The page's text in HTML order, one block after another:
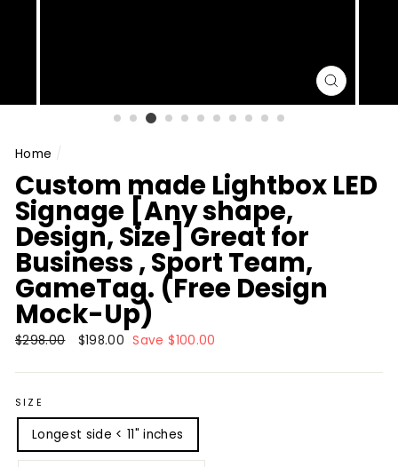
CLOSE
(ESC)
Home /
Custom made Lightbox LED
Signage [Any shape,
Design, Size] Great for
Business , Sport Team,
GameTag. (Free Design
Mock-Up)
Regular
$298.00
Sale
$198.00 Save $100.00
SIZE
Longest side < 11" inches